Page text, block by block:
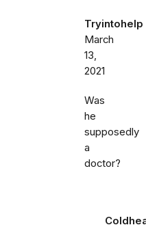
Tryintohelp
March
13,
2021
Was
he
supposedly
a
doctor?